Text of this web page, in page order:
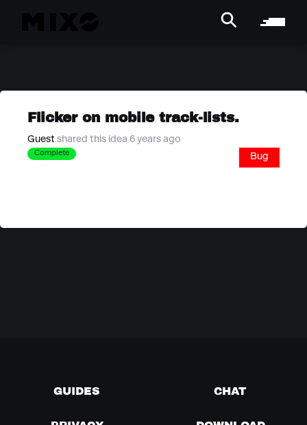
Flicker on mobile track-lists.
Guest shared this idea 6 years ago
Complete Bug
GUIDES CHAT